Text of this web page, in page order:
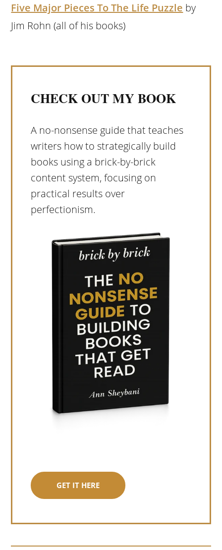
Five Major Pieces To The Life Puzzle by
Jim Rohn (all of his books)
CHECK OUT MY BOOK
A no-nonsense guide that teaches
writers how to strategically build
books using a brick-by-brick
content system, focusing on
practical results over
perfectionism.
GET IT HERE